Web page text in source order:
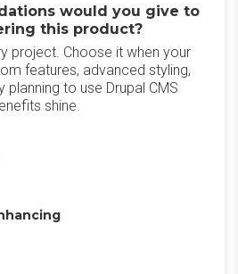
would you give to
this product?
project. Choose it when your
features, advanced styling,
to use Drupal CMS
shine.